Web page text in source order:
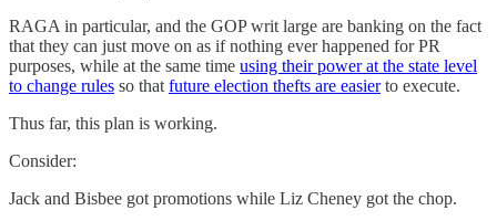
RAGA in particular, and the GOP writ large are banking on the fact
that they can just move on as if nothing ever happened for PR
purposes, while at the same time using their power at the state level
to change rules so thatfuture election thefts are easierto execute.
Thus far, this plan is working.
Consider:
Jack and Bisbee got promotions while Liz Cheney got the chop.